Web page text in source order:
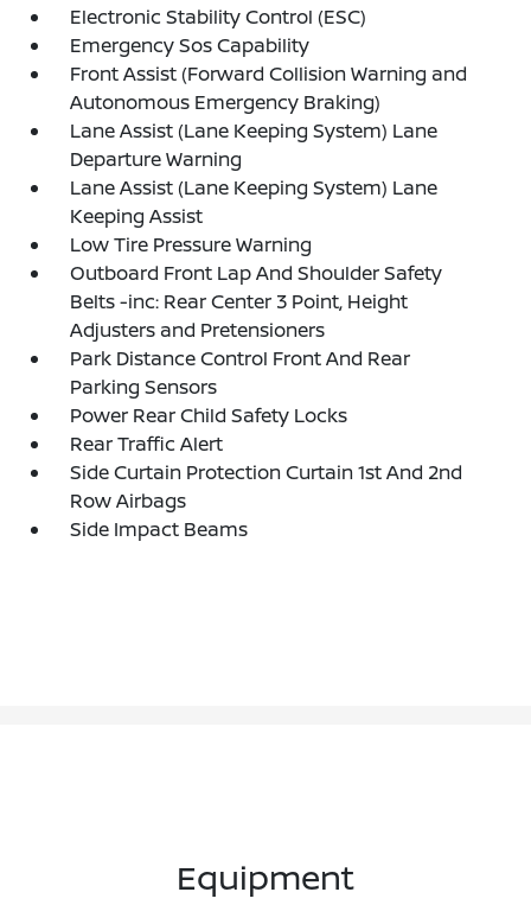
Electronic Stability Control (ESC)
Emergency Sos Capability
Front Assist (Forward Collision Warning and
Autonomous Emergency Braking)
Lane Assist (Lane Keeping System) Lane
Departure Warning
Lane Assist (Lane Keeping System) Lane
Keeping Assist
Low Tire Pressure Warning
Outboard Front Lap And Shoulder Safety
Belts -inc: Rear Center 3 Point, Height
Adjusters and Pretensioners
Park Distance Control Front And Rear
Parking Sensors
Power Rear Child Safety Locks
Rear Traffic Alert
Side Curtain Protection Curtain 1st And 2nd
Row Airbags
Side Impact Beams
Equipment